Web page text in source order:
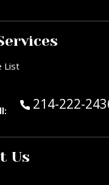
List
Call Guest
214-222-
Us